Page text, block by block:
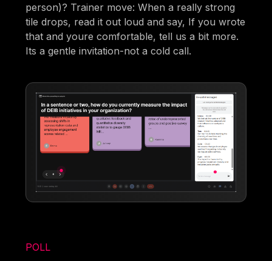
person)? Trainer move: When a really strong
tile drops, read it out loud and say, If you wrote
that and youre comfortable, tell us a bit more.
Its a gentle invitation-not a cold call.
POLL